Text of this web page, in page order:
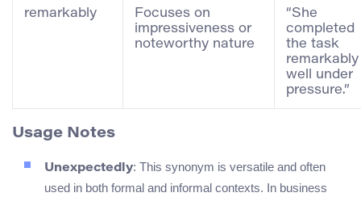
remarkably
Focuses on
impressiveness or
noteworthy nature
“She
completed
the task
remarkably
well under
pressure.”
Usage Notes
Unexpectedly: This synonym is versatile and often
used in both formal and informal contexts. In business